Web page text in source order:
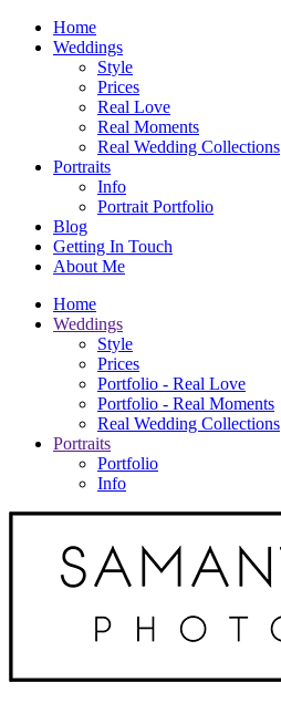
Home
Weddings
Style
Prices
Real Love
Real Moments
Real Wedding Collections
Portraits
Info
Portrait Portfolio
Blog
Getting In Touch
About Me
Home
Weddings
Style
Prices
Portfolio - Real Love
Portfolio - Real Moments
Real Wedding Collections
Portraits
Portfolio
Info